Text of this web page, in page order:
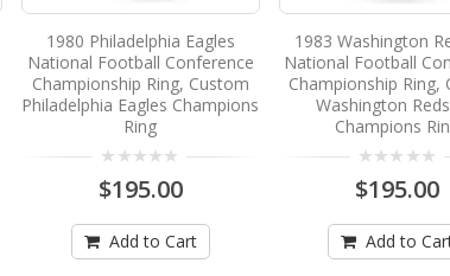
1980 Philadelphia Eagles
National Football Conference
Championship Ring, Custom
Philadelphia Eagles Champions
Ring
$195.00
Add to Cart
1983 Washington
National Football
Championship Ring,
Washington
Champions
$195.00
Add to